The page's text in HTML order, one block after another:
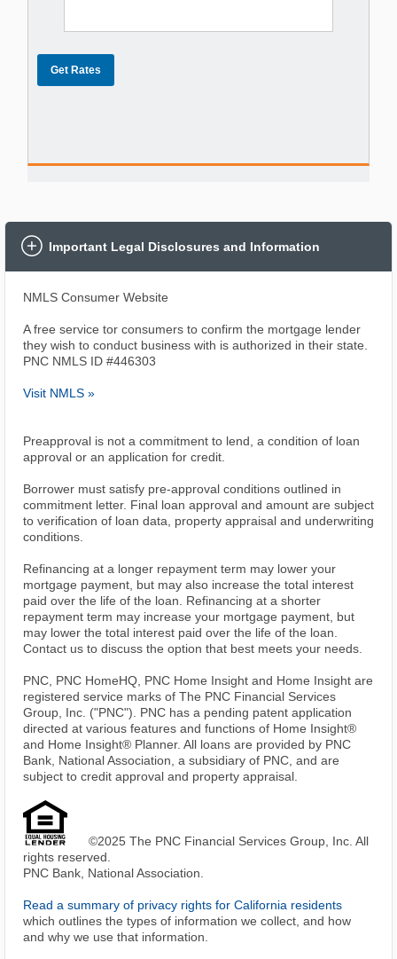
Important Legal Disclosures and Information
NMLS Consumer Website
A free service tor consumers to confirm the mortgage lender
they wish to conduct business with is authorized in their state.
PNC NMLS ID #446303
Visit NMLS »
Preapproval is not a commitment to lend, a condition of loan
approval or an application for credit.
Borrower must satisfy pre-approval conditions outlined in
commitment letter. Final loan approval and amount are subject
to verification of loan data, property appraisal and underwriting
conditions.
Refinancing at a longer repayment term may lower your
mortgage payment, but may also increase the total interest
paid over the life of the loan. Refinancing at a shorter
repayment term may increase your mortgage payment, but
may lower the total interest paid over the life of the loan.
Contact us to discuss the option that best meets your needs.
PNC, PNC HomeHQ, PNC Home Insight and Home Insight are
registered service marks of The PNC Financial Services
Group, Inc. ("PNC"). PNC has a pending patent application
directed at various features and functions of Home Insight®
and Home Insight® Planner. All loans are provided by PNC
Bank, National Association, a subsidiary of PNC, and are
subject to credit approval and property appraisal.
©2025 The PNC Financial Services Group, Inc. All
rights reserved.
PNC Bank, National Association.
Read a summary of privacy rights for California residents
which outlines the types of information we collect, and how
and why we use that information.